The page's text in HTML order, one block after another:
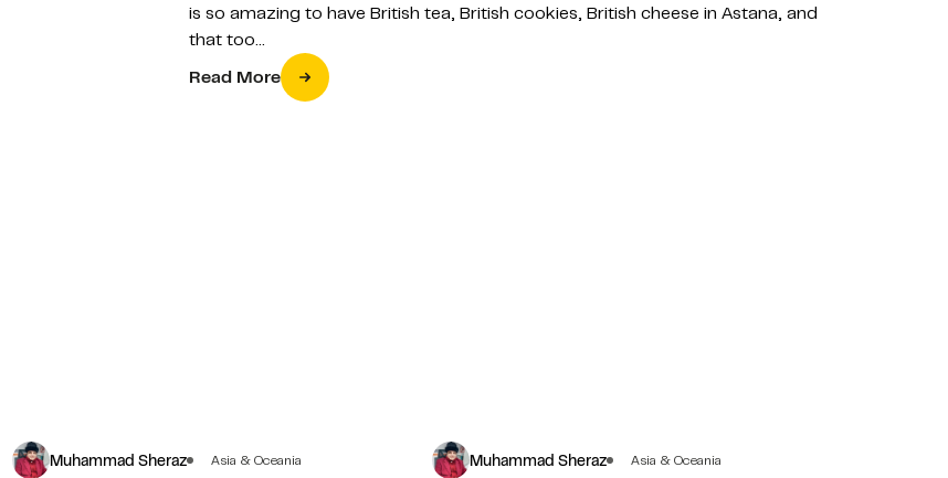
is so amazing to have British tea, British cookies, British cheese in Astana, and
that too…
Read More
Muhammad Sheraz Asia & Oceania Muhammad Sheraz Asia & Oceania